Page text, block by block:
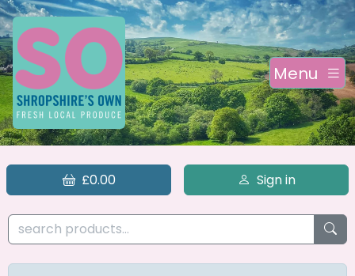
Menu
£0.00 Sign in